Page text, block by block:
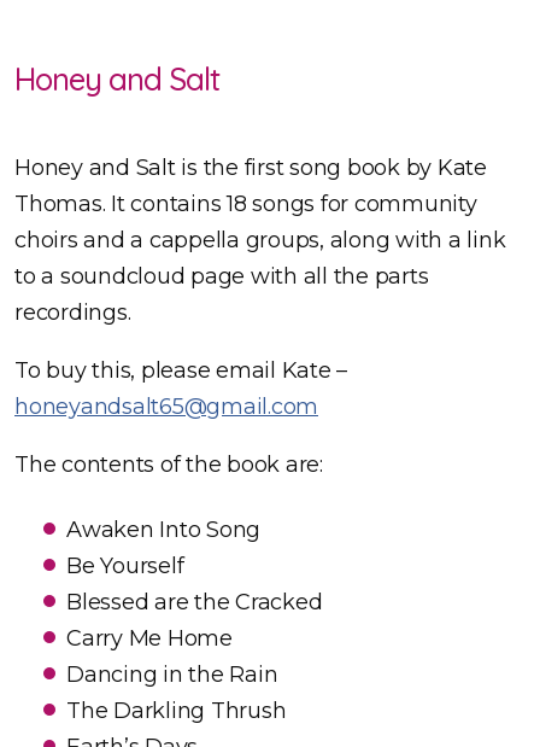
Honey and Salt
Honey and Salt is the first song book by Kate
Thomas. It contains 18 songs for community
choirs and a cappella groups, along with a link
to a soundcloud page with all the parts
recordings.
To buy this, please email Kate –
honeyandsalt65@gmail.com
The contents of the book are:
Awaken Into Song
Be Yourself
Blessed are the Cracked
Carry Me Home
Dancing in the Rain
The Darkling Thrush